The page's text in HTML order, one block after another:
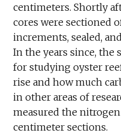
centimeters. Shortly
cores were sectioned
increments, sealed,
In the years since, the
for studying oyster
rise and how much
in other areas of
measured the
centimeter sections.